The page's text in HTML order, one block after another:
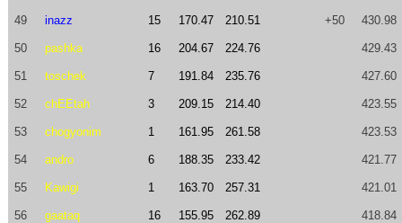
49 inazz 15 170.47 210.51 +50 430.98
50 pashka 16 204.67 224.76 429.43
51 toschek 7 191.84 235.76 427.60
52 chEEtah 3 209.15 214.40 423.55
53 chogyonim 1 161.95 261.58 423.53
54 andro 6 188.35 233.42 421.77
55 Kawigi 1 163.70 257.31 421.01
56 gaataq 16 155.95 262.89 418.84